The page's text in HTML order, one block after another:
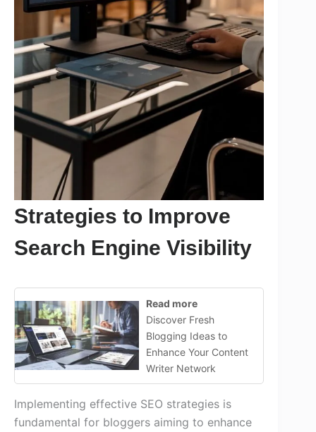
Strategies to Improve
Search Engine Visibility
Read more
Discover Fresh
Blogging Ideas to
Enhance Your Content
Writer Network
Implementing effective SEO strategies is
fundamental for bloggers aiming to enhance